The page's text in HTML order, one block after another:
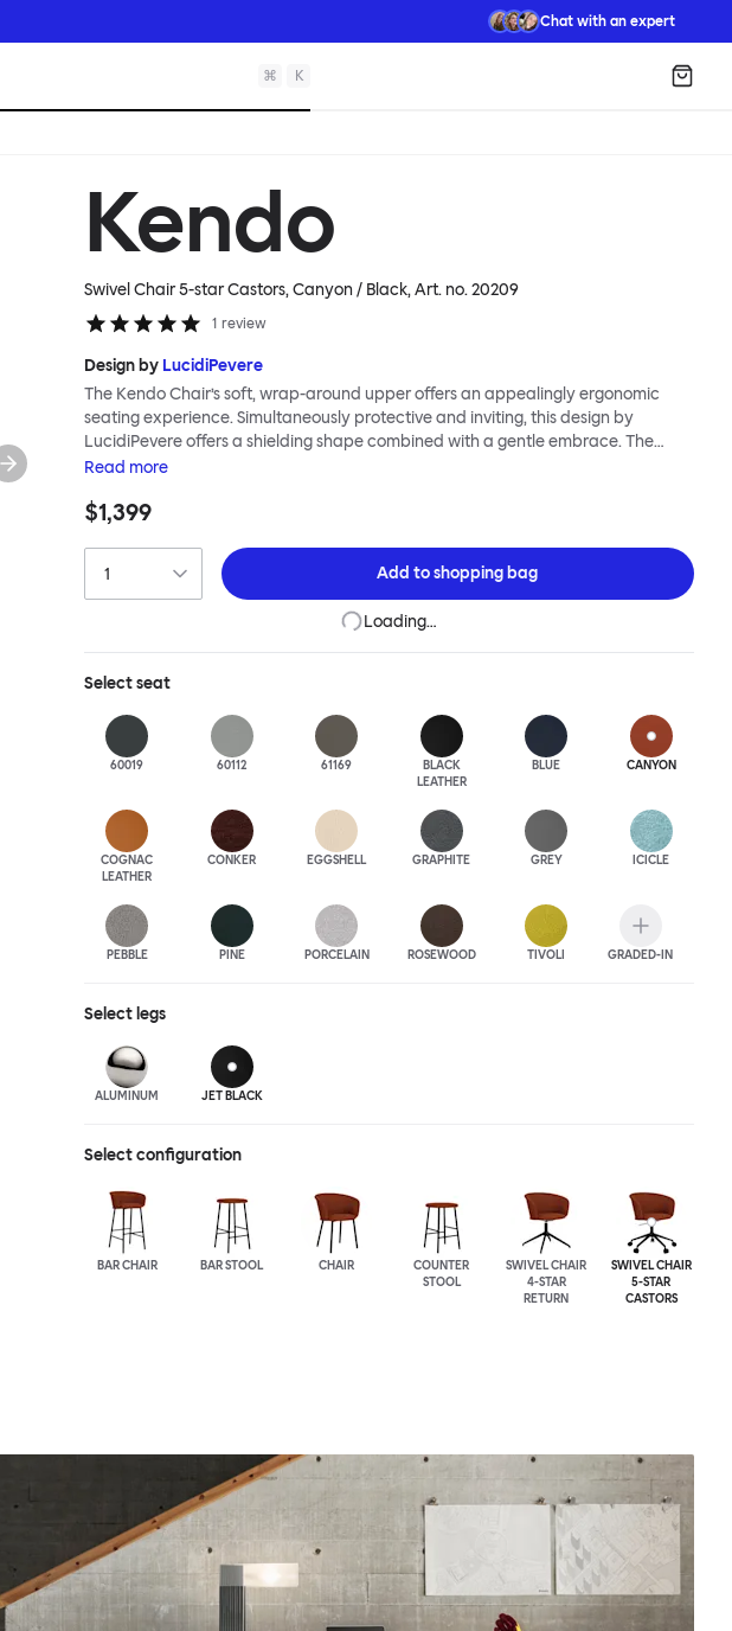
Chat with an expert
⌘ K
Kendo
Swivel Chair 5-star Castors, Canyon / Black, Art. no.20209
1 review
Design by LucidiPevere
The Kendo Chair’s soft, wrap-around upper offers an appealingly ergonomic
seating experience. Simultaneously protective and inviting, this design by
LucidiPevere offers a shielding shape combined with a gentle embrace. The
generous seat is wide and comfortable, allowing you to move freely, shift
keeps you comfortable for long periods of time. Its sturdy welded frame makes
leg base incorporates a return function to keep the chairs perfectly aligned
around a table when not in use, while the 5-star leg base has a height adjustable
mechanism. All variants are available in powder-coated or polished aluminum.
Read more
$1,399
Add toshopping bag
Loading…
Selectseat
60019 60112 61169
BLACK
LEATHER
BLUE CANYON
COGNAC
LEATHER
CONKER EGGSHELL GRAPHITE GREY ICICLE
PEBBLE PINE PORCELAIN ROSEWOOD TIVOLI GRADED-IN
Select legs
ALUMINUM JET BLACK
Select configuration
BAR CHAIR BAR STOOL CHAIR
COUNTER
STOOL
SWIVEL CHAIR
4-STAR
RETURN
SWIVEL CHAIR
5-STAR
CASTORS